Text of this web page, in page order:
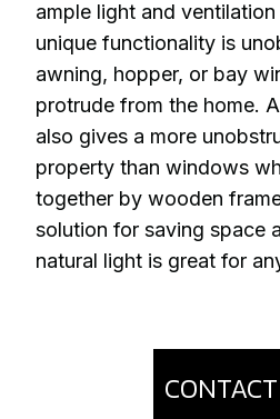
ample light and
unique functionality is
awning, hopper, or bay
protrude from the home.
also gives a more
property than windows
together by wooden
solution for saving space
natural light is great for
CONTACT